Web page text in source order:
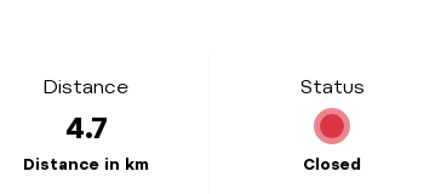
Distance
4.7
Distance in km
Status
Closed